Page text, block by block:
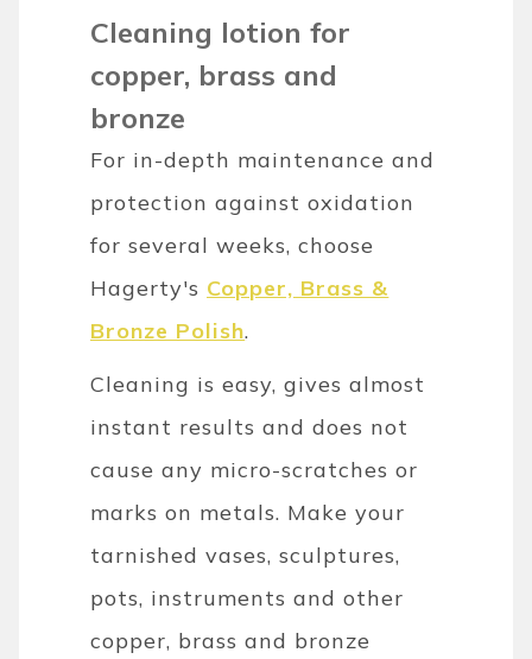
Cleaning lotion for
copper, brass and
bronze
For in-depth maintenance and
protection against oxidation
for several weeks, choose
Hagerty's Copper, Brass &
Bronze Polish.
Cleaning is easy, gives almost
instant results and does not
cause any micro-scratches or
marks on metals. Make your
tarnished vases, sculptures,
pots, instruments and other
copper, brass and bronze